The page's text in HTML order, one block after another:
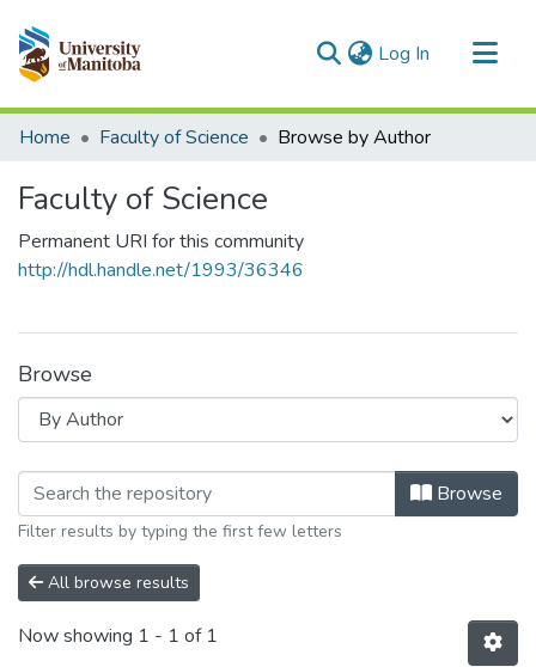
Log In (current)
Communities & Collections
Home Faculty of Science Browse by Author
Faculty of Science
Permanent URI for this community
http://hdl.handle.net/1993/36346
Browse
Browsing Faculty of Science byBrowse
Filter results by typing the first few letters
All browse results
Now showing 1 - 1 of 1